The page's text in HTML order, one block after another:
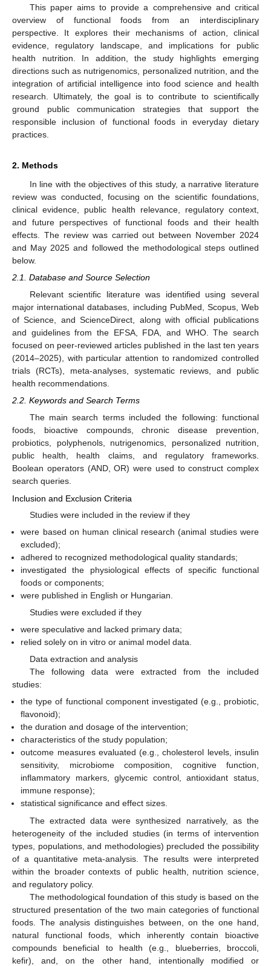
This paper aims to provide a comprehensive and critical
overview of functional foods from an interdisciplinary
perspective. It explores their mechanisms of action, clinical
evidence, regulatory landscape, and implications for public
health nutrition. In addition, the study highlights emerging
directions such as nutrigenomics, personalized nutrition, and the
integration of artificial intelligence into food science and health
research. Ultimately, the goal is to contribute to scientifically
ground public communication strategies that support the
responsible inclusion of functional foods in everyday dietary
practices.
2. Methods
In line with the objectives of this study, a narrative literature
review was conducted, focusing on the scientific foundations,
clinical evidence, public health relevance, regulatory context,
and future perspectives of functional foods and their health
effects. The review was carried out between November 2024
and May 2025 and followed the methodological steps outlined
below.
2.1. Database and Source Selection
Relevant scientific literature was identified using several
major international databases, including PubMed, Scopus, Web
of Science, and ScienceDirect, along with official publications
and guidelines from the EFSA, FDA, and WHO. The search
focused on peer-reviewed articles published in the last ten years
(2014–2025), with particular attention to randomized controlled
trials (RCTs), meta-analyses, systematic reviews, and public
health recommendations.
2.2. Keywords and Search Terms
The main search terms included the following: functional
foods, bioactive compounds, chronic disease prevention,
probiotics, polyphenols, nutrigenomics, personalized nutrition,
public health, health claims, and regulatory frameworks.
Boolean operators (AND, OR) were used to construct complex
search queries.
Inclusion and Exclusion Criteria
Studies were included in the review if they
were based on human clinical research (animal studies were
excluded);
adhered to recognized methodological quality standards;
investigated the physiological effects of specific functional
foods or components;
were published in English or Hungarian.
Studies were excluded if they
were speculative and lacked primary data;
relied solely on in vitro or animal model data.
Data extraction and analysis
The following data were extracted from the included
studies:
the type of functional component investigated (e.g., probiotic,
flavonoid);
the duration and dosage of the intervention;
characteristics of the study population;
outcome measures evaluated (e.g., cholesterol levels, insulin
sensitivity, microbiome composition, cognitive function,
inflammatory markers, glycemic control, antioxidant status,
immune response);
statistical significance and effect sizes.
The extracted data were synthesized narratively, as the
heterogeneity of the included studies (in terms of intervention
types, populations, and methodologies) precluded the possibility
of a quantitative meta-analysis. The results were interpreted
within the broader contexts of public health, nutrition science,
and regulatory policy.
The methodological foundation of this study is based on the
structured presentation of the two main categories of functional
foods. The analysis distinguishes between, on the one hand,
natural functional foods, which inherently contain bioactive
compounds beneficial to health (e.g., blueberries, broccoli,
kefir), and, on the other hand, intentionally modified or